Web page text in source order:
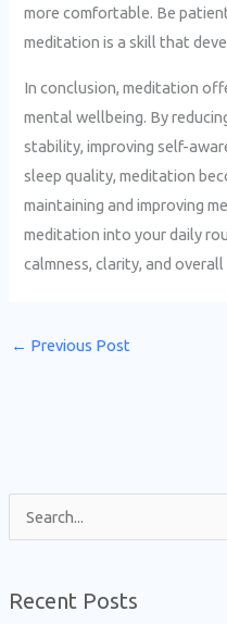
Recent Posts
more comfortable. Be
meditation is a skill that
In conclusion, meditation
mental wellbeing. By
stability, improving self-
sleep quality, meditation
maintaining and improving
meditation into your daily
calmness, clarity, and
← Previous Post